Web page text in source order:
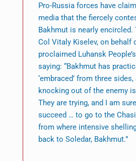
Pro-Russia forces have
media that the fiercely
Bakhmut is nearly encircled.
Col Vitaly Kiselev, on behalf
proclaimed Luhansk
saying: “Bakhmut has
‘embraced’ from three
knocking out of the enemy
They are trying, and I am
succeed … to go to the
from where intensive
back to Soledar, Bakhmut.”